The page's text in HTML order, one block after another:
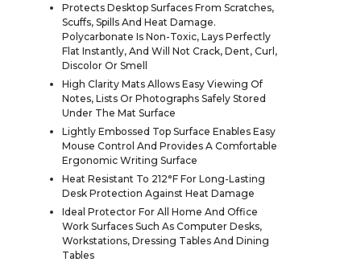
Protects Desktop Surfaces From Scratches,
Scuffs, Spills And Heat Damage.
Polycarbonate Is Non-Toxic, Lays Perfectly
Flat Instantly, And Will Not Crack, Dent, Curl,
Discolor Or Smell
High Clarity Mats Allows Easy Viewing Of
Notes, Lists Or Photographs Safely Stored
Under The Mat Surface
Lightly Embossed Top Surface Enables Easy
Mouse Control And Provides A Comfortable
Ergonomic Writing Surface
Heat Resistant To 212°F For Long-Lasting
Desk Protection Against Heat Damage
Ideal Protector For All Home And Office
Work Surfaces Such As Computer Desks,
Workstations, Dressing Tables And Dining
Tables